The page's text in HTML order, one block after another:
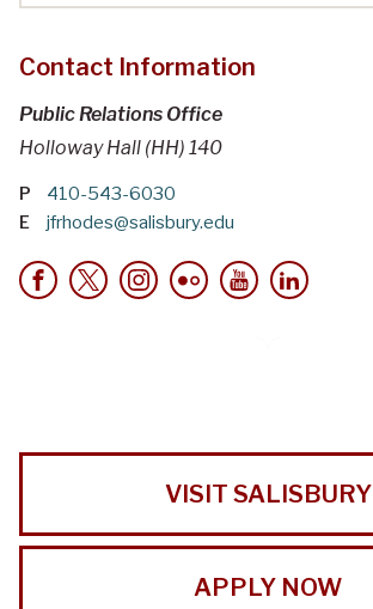
Contact Information
Public Relations Office
Holloway Hall (HH) 140
P 410-543-6030
E jfrhodes@salisbury.edu
VISIT SALISBURY
APPLY NOW